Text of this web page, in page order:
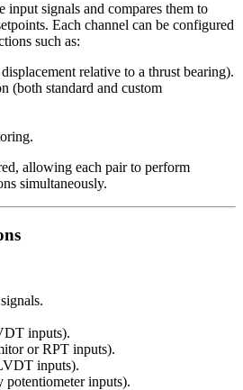
input signals and compares them to
Each channel can be configured
such as:
relative to a thrust bearing).
(both standard and custom
allowing each pair to perform
simultaneously.
inputs).
or RPT inputs).
inputs).
inputs).